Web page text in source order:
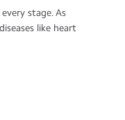
stage. As
like heart